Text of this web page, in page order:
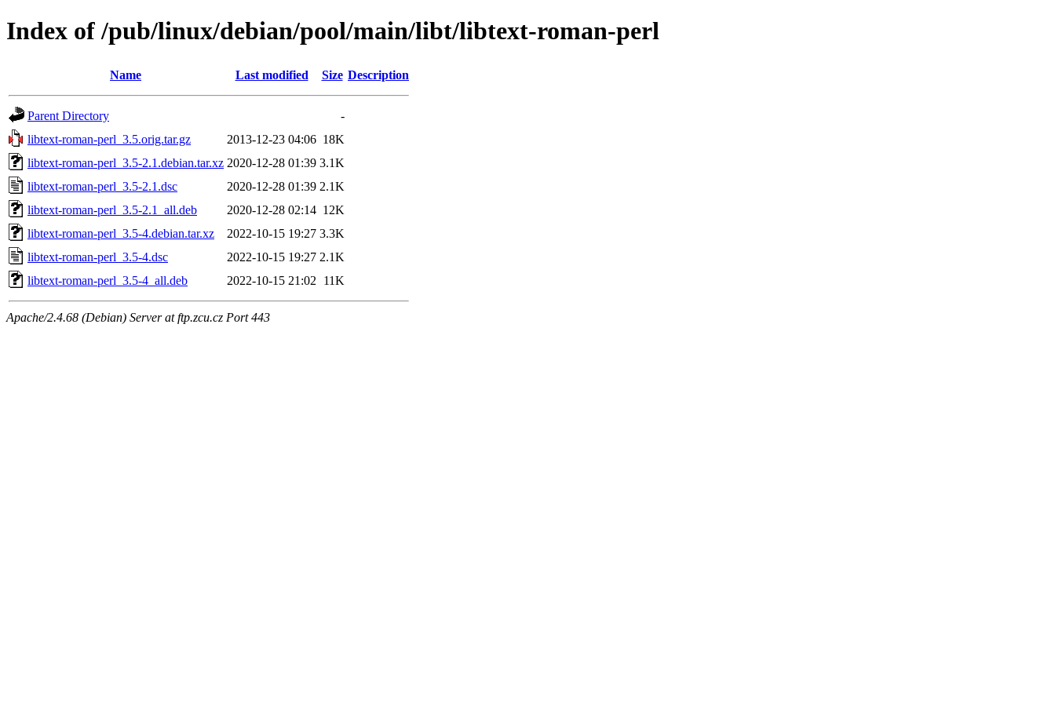
Index of /pub/linux/debian/pool/main/libt/libtext-roman-perl
Name Last modified Size Description
Parent Directory
-
libtext-roman-perl_3.5.orig.tar.gz
2013-12-23 04:06 18K
libtext-roman-perl_3.5-2.1.debian.tar.xz 2020-12-28 01:39 3.1K
libtext-roman-perl_3.5-2.1.dsc
2020-12-28 01:39 2.1K
libtext-roman-perl_3.5-2.1_all.deb
2020-12-28 02:14 12K
libtext-roman-perl_3.5-4.debian.tar.xz
2022-10-15 19:27 3.3K
libtext-roman-perl_3.5-4.dsc
2022-10-15 19:27 2.1K
libtext-roman-perl_3.5-4_all.deb
2022-10-15 21:02 11K
Apache/2.4.68 (Debian) Server at ftp.zcu.cz Port 443